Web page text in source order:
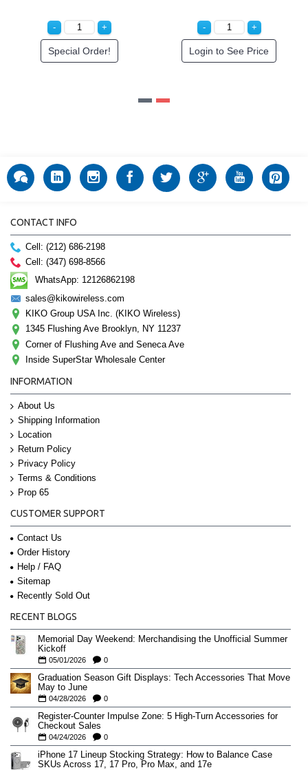
Special Order! Login to See
CONTACT INFO
Cell: (212) 686-2198
Cell: (347) 698-8566
WhatsApp: 12126862198
sales@kikowireless.com
KIKO Group USA Inc. (KIKO Wireless)
1345 Flushing Ave Brooklyn, NY 11237
Corner of Flushing Ave and Seneca Ave
Inside SuperStar Wholesale Center
INFORMATION
About Us
Shipping Information
Location
Return Policy
Privacy Policy
Terms & Conditions
Prop 65
CUSTOMER SUPPORT
Contact Us
Order History
Help / FAQ
Sitemap
Recently Sold Out
RECENT BLOGS
Memorial Day Weekend: Merchandising the Unofficial Summer
Kickoff
05/01/2026 0
Graduation Season Gift Displays: Tech Accessories That Move
May to June
04/28/2026 0
Register-Counter Impulse Zone: 5 High-Turn Accessories for
Checkout Sales
04/24/2026 0
iPhone 17 Lineup Stocking Strategy: How to Balance Case
SKUs Across 17, 17 Pro, Pro Max, and 17e